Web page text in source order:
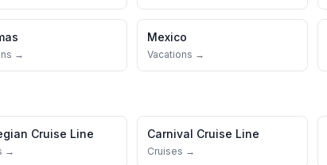
→
Mexico
Vacations →
Cruise Line
→
Carnival Cruise Line
Cruises →